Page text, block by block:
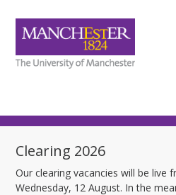
Clearing 2026
Our clearing vacancies will be live
Wednesday, 12 August. In the